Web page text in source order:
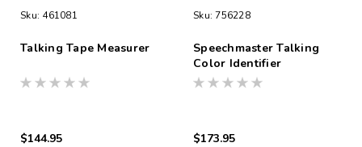
Sku: 461081
Talking Tape Measurer
$144.95
Sku: 756228
Speechmaster Talking
Color Identifier
$173.95